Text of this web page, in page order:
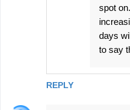
REPLY
spot
days
to say